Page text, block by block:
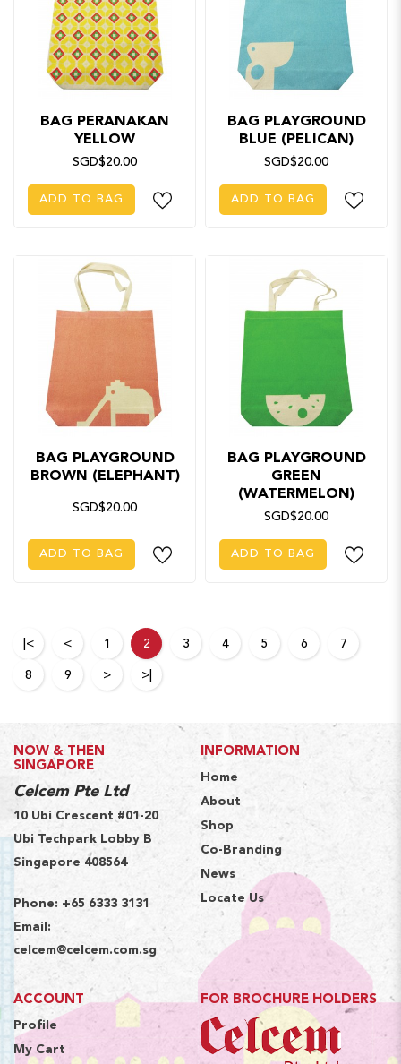
BAG PERANAKAN
YELLOW
SGD$20.00
ADD TO BAG
BAG PLAYGROUND
BLUE (PELICAN)
SGD$20.00
ADD TO BAG
BAG PLAYGROUND
BROWN (ELEPHANT)
SGD$20.00
ADD TO BAG
BAG PLAYGROUND
GREEN
(WATERMELON)
SGD$20.00
ADD TO BAG
|< < 1 2 3 4 5 6 7
8 9 > >|
NOW & THEN
SINGAPORE
Celcem Pte Ltd
10 Ubi Crescent #01-20
Ubi Techpark Lobby B
Singapore 408564
Phone: +65 6333 3131
Email:
celcem@celcem.com.sg
INFORMATION
Home
About
Shop
Co-Branding
News
Locate Us
ACCOUNT
Profile
My Cart
FOR BROCHURE HOLDERS